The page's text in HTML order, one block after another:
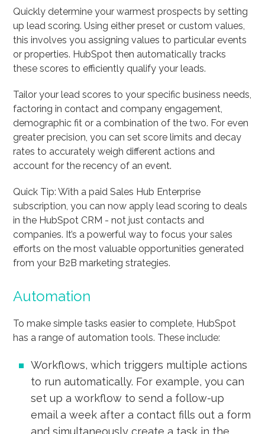
Quickly determine your warmest prospects by setting
up lead scoring. Using either preset or custom values,
this involves you assigning values to particular events
or properties. HubSpot then automatically tracks
these scores to efficiently qualify your leads.
Tailor your lead scores to your specific business needs,
factoring in contact and company engagement,
demographic fit or a combination of the two. For even
greater precision, you can set score limits and decay
rates to accurately weigh different actions and
account for the recency of an event.
Quick Tip: With a paid Sales Hub Enterprise
subscription, you can now apply lead scoring to deals
in the HubSpot CRM - not just contacts and
companies. It’s a powerful way to focus your sales
efforts on the most valuable opportunities generated
from your B2B marketing strategies.
Automation
To make simple tasks easier to complete, HubSpot
has a range of automation tools. These include:
Workflows, which triggers multiple actions
to run automatically. For example, you can
set up a workflow to send a follow-up
email a week after a contact fills out a form
and simultaneously create a task in the